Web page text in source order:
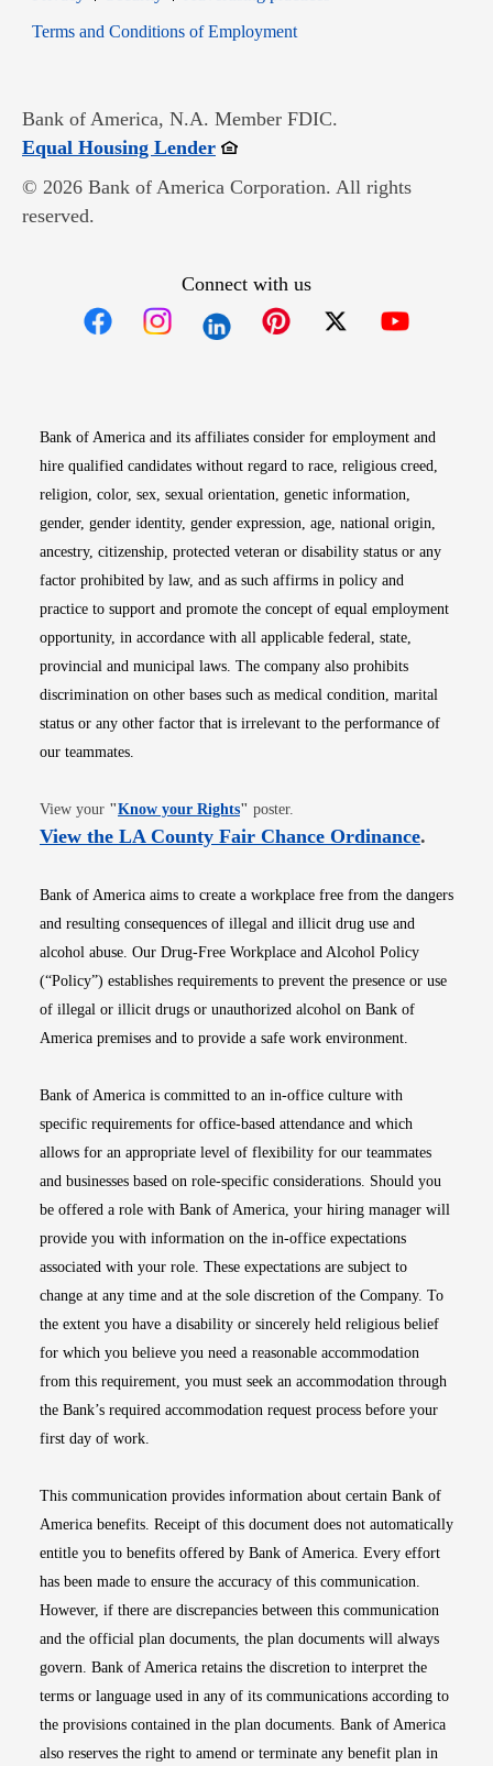
Terms and Conditions of EmploymentOpens in new window
Bank of America, N.A. Member FDIC.
Equal Housing LenderOpens in new window
© 2026 Bank of America Corporation. All rights
reserved.
Connect with us
Bank of America and its affiliates consider for employment and
hire qualified candidates without regard to race, religious creed,
religion, color, sex, sexual orientation, genetic information,
gender, gender identity, gender expression, age, national origin,
ancestry, citizenship, protected veteran or disability status or any
factor prohibited by law, and as such affirms in policy and
practice to support and promote the concept of equal employment
opportunity, in accordance with all applicable federal, state,
provincial and municipal laws. The company also prohibits
discrimination on other bases such as medical condition, marital
status or any other factor that is irrelevant to the performance of
our teammates.
View your "Know your RightsOpens in new window
" poster.
View the LA County Fair Chance OrdinanceOpens
.
Bank of America aims to create a workplace free from the dangers
and resulting consequences of illegal and illicit drug use and
alcohol abuse. Our Drug-Free Workplace and Alcohol Policy
(“Policy”) establishes requirements to prevent the presence or use
of illegal or illicit drugs or unauthorized alcohol on Bank of
America premises and to provide a safe work environment.
Bank of America is committed to an in-office culture with
specific requirements for office-based attendance and which
allows for an appropriate level of flexibility for our teammates
and businesses based on role-specific considerations. Should you
be offered a role with Bank of America, your hiring manager will
provide you with information on the in-office expectations
associated with your role. These expectations are subject to
change at any time and at the sole discretion of the Company. To
the extent you have a disability or sincerely held religious belief
for which you believe you need a reasonable accommodation
from this requirement, you must seek an accommodation through
the Bank’s required accommodation request process before your
first day of work.
This communication provides information about certain Bank of
America benefits. Receipt of this document does not automatically
entitle you to benefits offered by Bank of America. Every effort
has been made to ensure the accuracy of this communication.
However, if there are discrepancies between this communication
and the official plan documents, the plan documents will always
govern. Bank of America retains the discretion to interpret the
terms or language used in any of its communications according to
the provisions contained in the plan documents. Bank of America
also reserves the right to amend or terminate any benefit plan in